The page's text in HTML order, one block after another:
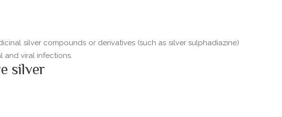
silver compounds or derivatives (such as silver sulphadiazine)
and viral infections.
silver